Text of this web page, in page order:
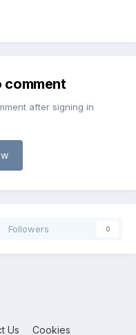
comment
after signing in
Followers 0
Us Cookies